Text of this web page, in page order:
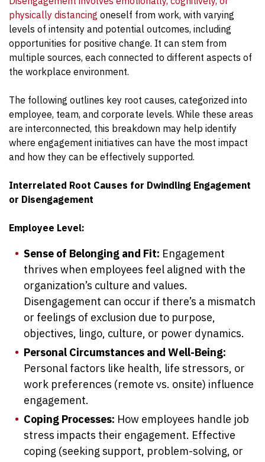
physically distancing oneself from work, with varying
levels of intensity and potential outcomes, including
opportunities for positive change. It can stem from
multiple sources, each connected to different aspects of
the workplace environment.
The following outlines key root causes, categorized into
employee, team, and corporate levels. While these areas
are interconnected, this breakdown may help identify
where engagement initiatives can have the most impact
and how they can be effectively supported.
Interrelated Root Causes for Dwindling Engagement
or Disengagement
Employee Level:
Sense of Belonging and Fit: Engagement
thrives when employees feel aligned with the
organization’s culture and values.
Disengagement can occur if there’s a mismatch
or feelings of exclusion due to purpose,
objectives, lingo, culture, or power dynamics.
Personal Circumstances and Well-Being:
Personal factors like health, life stressors, or
work preferences (remote vs. onsite) influence
engagement.
Coping Processes: How employees handle job
stress impacts their engagement. Effective
coping (seeking support, problem-solving, or